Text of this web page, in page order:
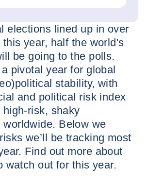
elections lined up in over
this year, half the world's
be going to the polls.
pivotal year for global
stability, with
and political risk index
risk, shaky
worldwide. Below we
we’ll be tracking most
Find out more about
watch out for this year.